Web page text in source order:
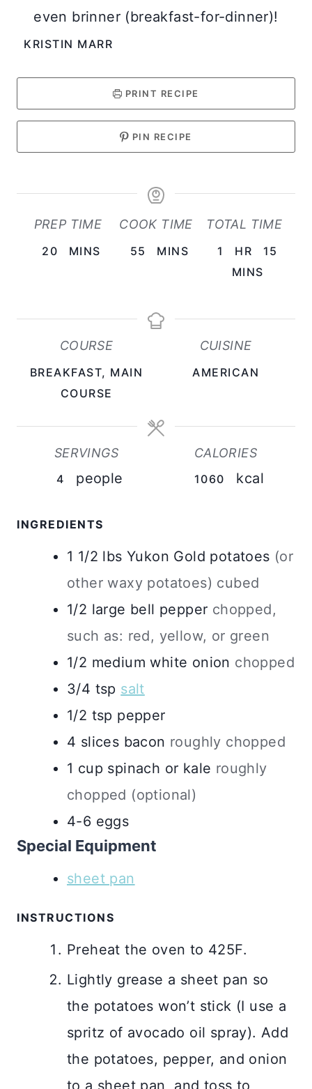
even brinner (breakfast-for-dinner)!
KRISTIN MARR
PRINT RECIPE
PIN RECIPE
PREP TIME
20
S
MINS
COOK TIME
55
U
MINS
TOTAL TIME
1
O
HR
15
M
T
E
MINS
COURSE
BREAKFAST, MAIN
COURSE
CUISINE
AMERICAN
SERVINGS
4 people
CALORIES
1060 kcal
INGREDIENTS
1 1/2 lbs Yukon Gold potatoes (or
other waxy potatoes) cubed
1/2 large bell pepper chopped,
such as: red, yellow, or green
1/2 medium white onion chopped
3/4 tsp salt
1/2 tsp pepper
4 slices bacon roughly chopped
1 cup spinach or kale roughly
chopped (optional)
4-6 eggs
Special Equipment
sheet pan
INSTRUCTIONS
Preheat the oven to 425F.
Lightly grease a sheet pan so
the potatoes won’t stick (I use a
spritz of avocado oil spray). Add
the potatoes, pepper, and onion